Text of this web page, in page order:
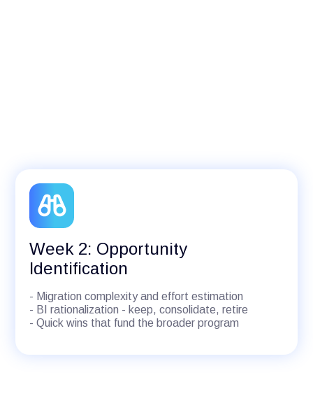
Week 2: Opportunity
Identification
- Migration complexity and effort estimation
- BI rationalization - keep, consolidate, retire
- Quick wins that fund the broader program